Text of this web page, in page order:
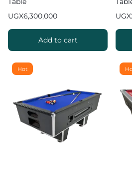
UGX6,300,000
Add to cart
UGX
Hot